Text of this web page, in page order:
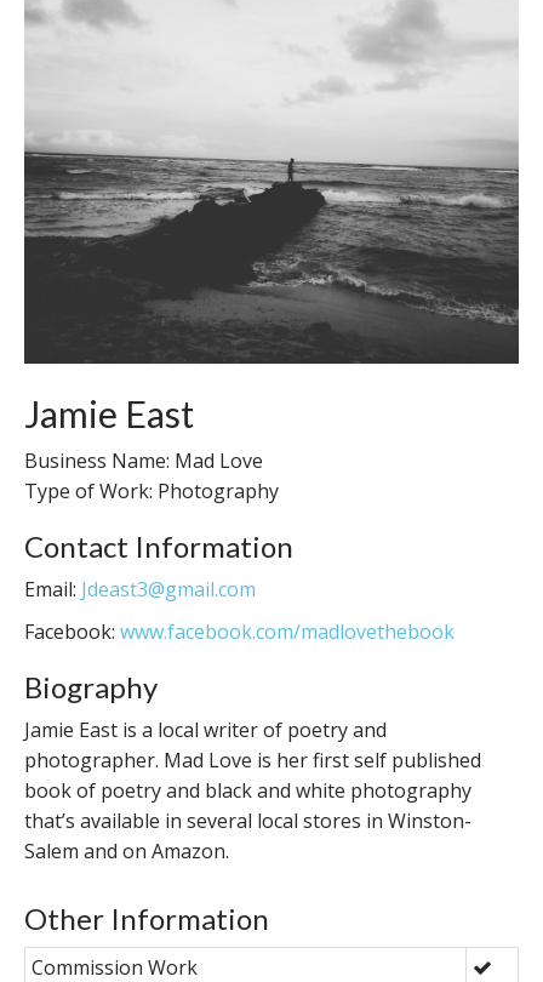
Jamie East
Business Name: Mad Love
Type of Work: Photography
Contact Information
Email: Jdeast3@gmail.com
Facebook: www.facebook.com/madlovethebook
Biography
Jamie East is a local writer of poetry and
photographer. Mad Love is her first self published
book of poetry and black and white photography
that’s available in several local stores in Winston-
Salem and on Amazon.
Other Information
Commission Work